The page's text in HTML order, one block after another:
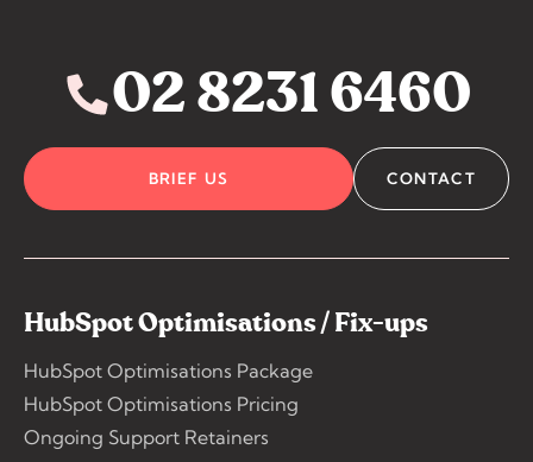
02 8231 6460
BRIEF US CONTACT
HubSpot Optimisations / Fix-ups
HubSpot Optimisations Package
HubSpot Optimisations Pricing
Ongoing Support Retainers